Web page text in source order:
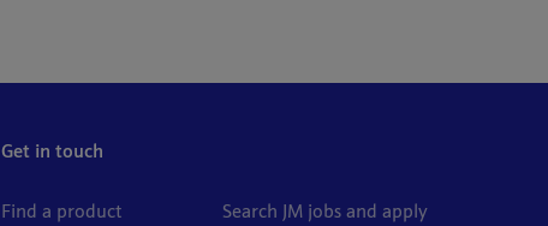
Get in touch
Find a product Search JM jobs and apply